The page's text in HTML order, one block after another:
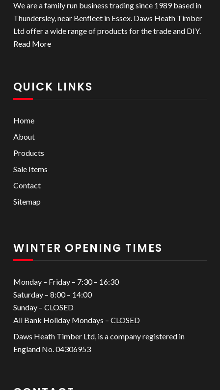
We are a family run business trading since 1989 based in
Thundersley, near Benfleet in Essex. Daws Heath Timber
Ltd offer a wide range of products for the trade and DIY.
Read More
QUICK LINKS
Home
About
Products
Sale Items
Contact
Sitemap
WINTER OPENING TIMES
Monday – Friday – 7:30 – 16:30
Saturday – 8:00 – 14:00
Sunday – CLOSED
All Bank Holiday Mondays – CLOSED
Daws Heath Timber Ltd, is a company registered in
England No. 04306953